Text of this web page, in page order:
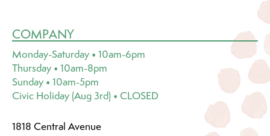
COMPANY
Monday-Saturday • 10am-6pm
Thursday • 10am-8pm
Sunday • 10am-5pm
Civic Holiday (Aug 3rd) • CLOSED
1818 Central Avenue